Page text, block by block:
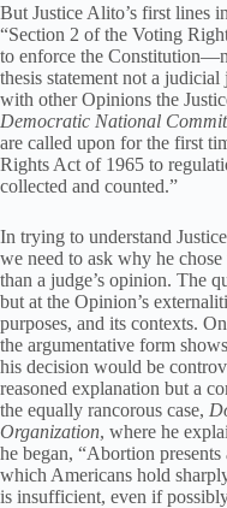
But Justice Alito’s first lines in
“Section 2 of the Voting
to enforce the
thesis statement not a
with other Opinions the
Democratic National
are called upon for the first
Rights Act of 1965 to
collected and counted.”
In trying to understand
we need to ask why he
than a judge’s opinion. The
but at the Opinion’s
purposes, and its contexts.
the argumentative form
his decision would be
reasoned explanation but a
the equally rancorous case,
Organization, where he
he began, “Abortion
which Americans hold
is insufficient, even if